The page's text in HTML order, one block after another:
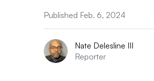
Published Feb. 6, 2024
Nate Delesline III
Reporter